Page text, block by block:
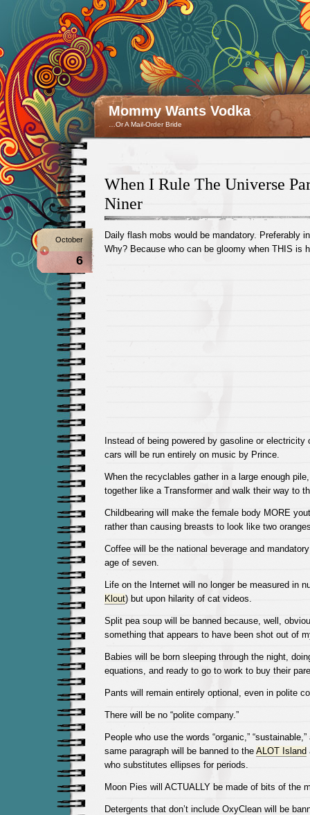
Mommy Wants Vodka
…Or A Mail-Order Bride
When I Rule The Universe
Niner
October
6
Daily flash mobs would be mandatory. Preferably
Why? Because who can be gloomy when THIS is
Instead of being powered by gasoline or electricity
cars will be run entirely on music by Prince.
When the recyclables gather in a large enough
together like a Transformer and walk their way to
Childbearing will make the female body MORE
rather than causing breasts to look like two
Coffee will be the national beverage and
age of seven.
Life on the Internet will no longer be measured in
Klout) but upon hilarity of cat videos.
Split pea soup will be banned because, well,
something that appears to have been shot out of
Babies will be born sleeping through the night,
equations, and ready to go to work to buy their
Pants will remain entirely optional, even in polite
There will be no “polite company.”
People who use the words “organic,” “sustainable,”
same paragraph will be banned to the ALOT Island
who substitutes ellipses for periods.
Moon Pies will ACTUALLY be made of bits of the
Detergents that don’t include OxyClean will be